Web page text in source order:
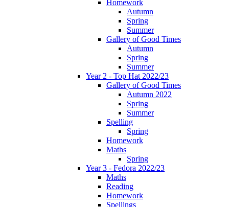
Homework
Autumn
Spring
Summer
Gallery of Good Times
Autumn
Spring
Summer
Year 2 - Top Hat 2022/23
Gallery of Good Times
Autumn 2022
Spring
Summer
Spelling
Spring
Homework
Maths
Spring
Year 3 - Fedora 2022/23
Maths
Reading
Homework
Spellings